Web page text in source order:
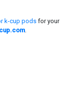
k-cup podsfor your
.